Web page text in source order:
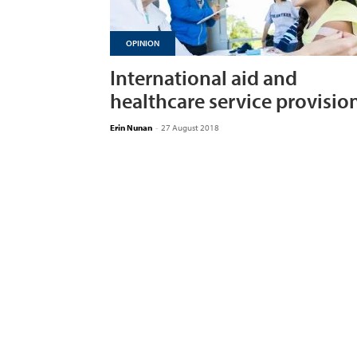
OPINION
International aid and
healthcare service
Erin Nunan - 27 August 2018